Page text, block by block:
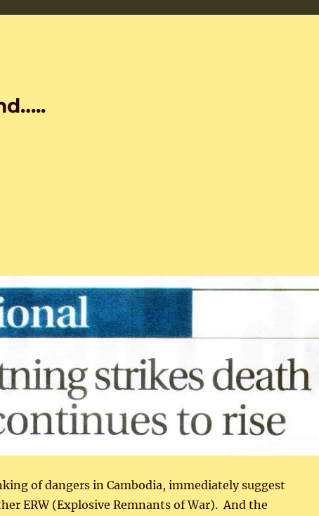
of dangers in Cambodia, immediately suggest
ERW (Explosive Remnants of War). And the